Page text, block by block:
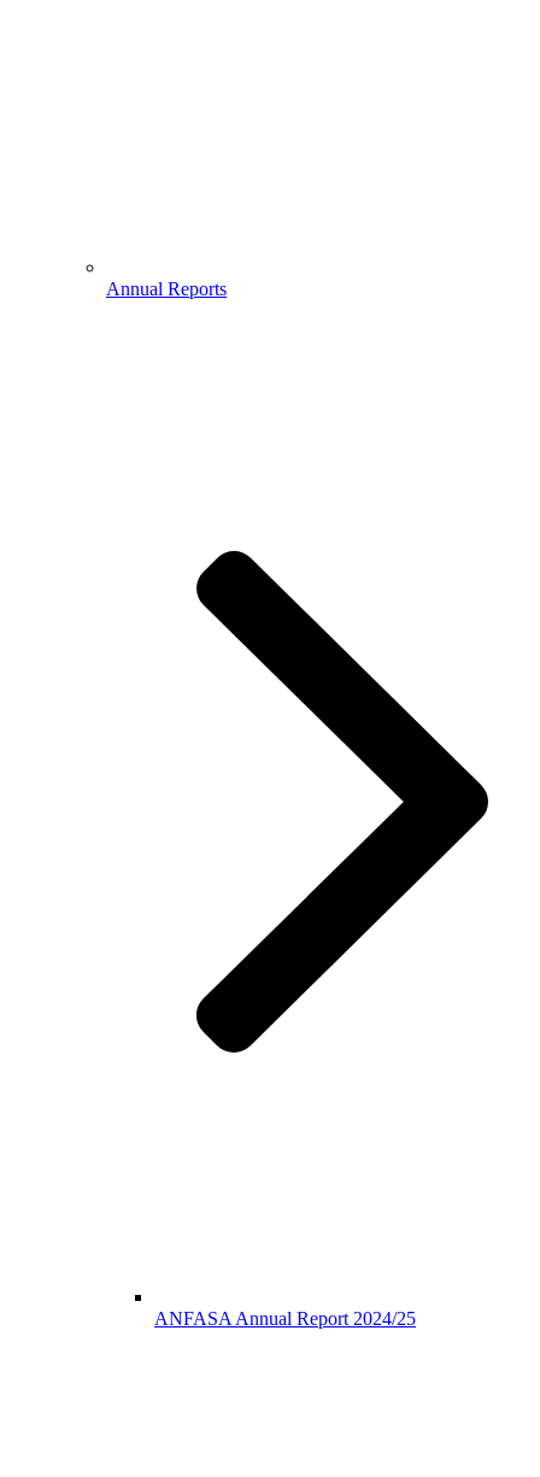
Annual Reports
ANFASA Annual Report 2024/25